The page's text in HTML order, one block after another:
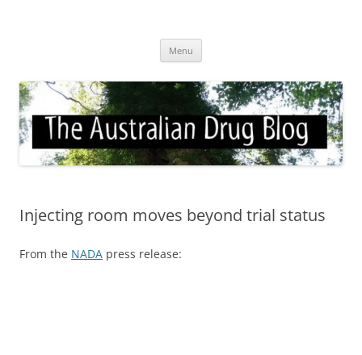
Menu
Injecting room moves beyond trial status
From the NADA press release: